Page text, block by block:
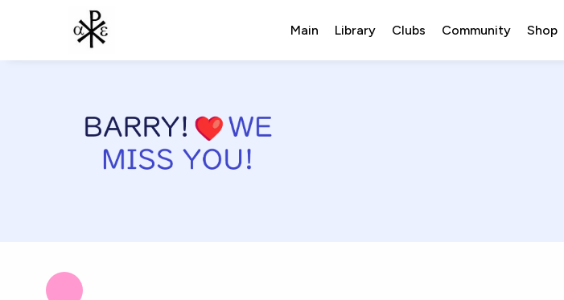
Main Library Clubs Community Shop